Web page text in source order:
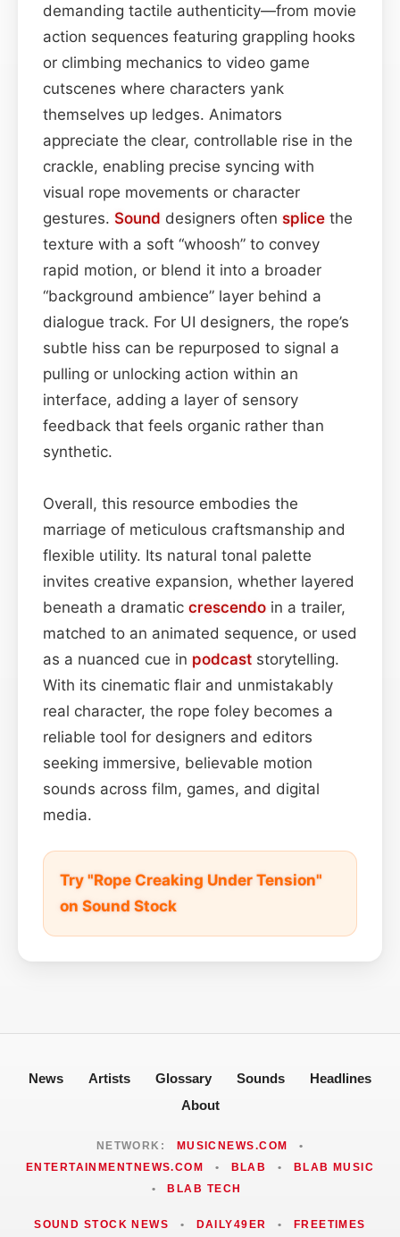
demanding tactile authenticity—from movie
action sequences featuring grappling hooks
or climbing mechanics to video game
cutscenes where characters yank
themselves up ledges. Animators
appreciate the clear, controllable rise in the
crackle, enabling precise syncing with
visual rope movements or character
gestures. Sound designers often splice the
texture with a soft “whoosh” to convey
rapid motion, or blend it into a broader
“background ambience” layer behind a
dialogue track. For UI designers, the rope’s
subtle hiss can be repurposed to signal a
pulling or unlocking action within an
interface, adding a layer of sensory
feedback that feels organic rather than
synthetic.
Overall, this resource embodies the
marriage of meticulous craftsmanship and
flexible utility. Its natural tonal palette
invites creative expansion, whether layered
beneath a dramatic crescendo in a trailer,
matched to an animated sequence, or used
as a nuanced cue in podcast storytelling.
With its cinematic flair and unmistakably
real character, the rope foley becomes a
reliable tool for designers and editors
seeking immersive, believable motion
sounds across film, games, and digital
media.
Try "Rope Creaking Under Tension"
on Sound Stock
News Artists Glossary Sounds
Headlines
About
NETWORK: MUSICNEWS.COM
•
ENTERTAINMENTNEWS.COM
• BLAB •
BLAB MUSIC
•
BLAB TECH
SOUND STOCK NEWS • DAILY49ER • FREETIMES